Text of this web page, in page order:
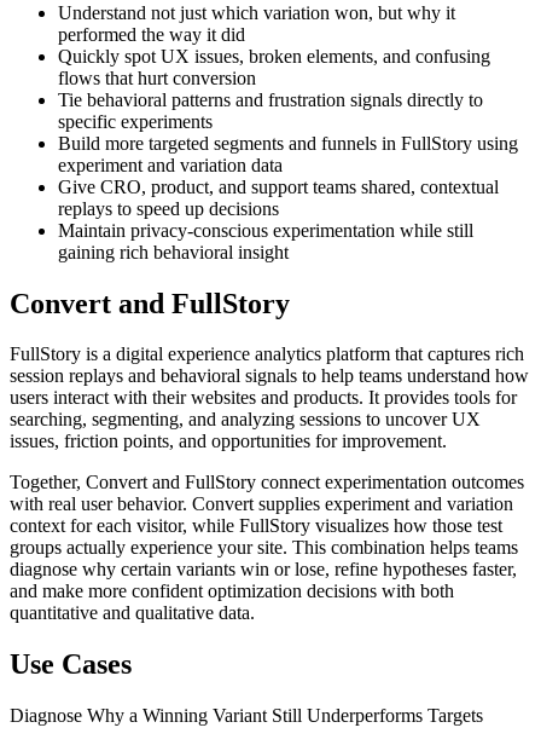
Understand not just which variation won, but why it
performed the way it did
Quickly spot UX issues, broken elements, and confusing
flows that hurt conversion
Tie behavioral patterns and frustration signals directly to
specific experiments
Build more targeted segments and funnels in FullStory using
experiment and variation data
Give CRO, product, and support teams shared, contextual
replays to speed up decisions
Maintain privacy-conscious experimentation while still
gaining rich behavioral insight
Convert and FullStory
FullStory is a digital experience analytics platform that captures rich
session replays and behavioral signals to help teams understand how
users interact with their websites and products. It provides tools for
searching, segmenting, and analyzing sessions to uncover UX
issues, friction points, and opportunities for improvement.
Together, Convert and FullStory connect experimentation outcomes
with real user behavior. Convert supplies experiment and variation
context for each visitor, while FullStory visualizes how those test
groups actually experience your site. This combination helps teams
diagnose why certain variants win or lose, refine hypotheses faster,
and make more confident optimization decisions with both
quantitative and qualitative data.
Use Cases
Diagnose Why a Winning Variant Still Underperforms Targets